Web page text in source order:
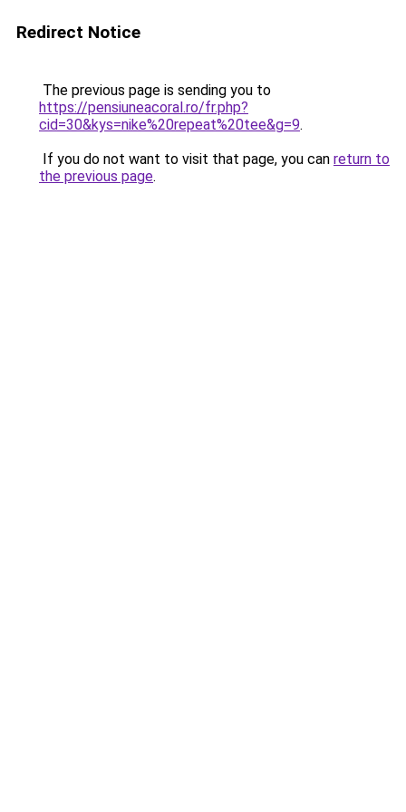
Redirect Notice
The previous page is sending you to
https://pensiuneacoral.ro/fr.php?
cid=30&kys=nike%20repeat%20tee&g=9.
If you do not want to visit that page, you can return to
the previous page.